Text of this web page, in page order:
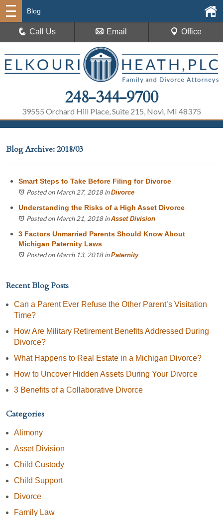
248-344-9700
39555 Orchard Hill Place, Suite 215, Novi, MI 48375
Blog
Call Us Email Office
Blog Archive: 2018/03
Smart Steps to Take Before Filing for Divorce
Posted on March 27, 2018inDivorce
Understanding the Risks of a High Asset Divorce
Posted on March 21, 2018inAsset Division
3 Factors Unmarried Parents Should Know About
Michigan Paternity Laws
Posted on March 13, 2018inPaternity
Recent Blog Posts
Can a Parent Ever Refuse the Other Parent’s Visitation
Time?
How Are Military Retirement Benefits Addressed During
Divorce?
What Happens to Real Estate in a Michigan Divorce?
How to Uncover Hidden Assets During Your Divorce
3 Benefits of a Collaborative Divorce
Categories
Alimony
Asset Division
Child Custody
Child Support
Divorce
Family Law